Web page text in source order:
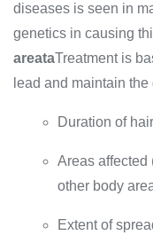
diseases is seen in
genetics in causing
areataTreatment is
lead and maintain the
Duration of
Areas affected
other body
Extent of